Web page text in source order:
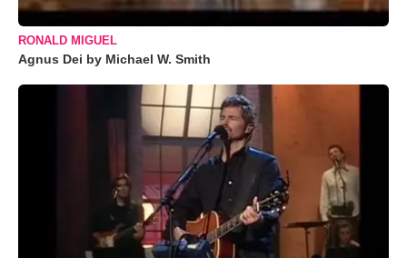
RONALD MIGUEL
Agnus Dei by Michael W. Smith